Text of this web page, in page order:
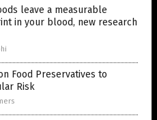
leave a measurable
in your blood, new research
Food Preservatives to
Risk